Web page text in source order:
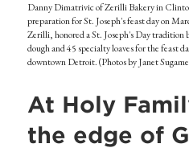
Danny Dimatrivic of Zerilli Bakery in
preparation for St. Joseph's feast day on
Zerilli, honored a St. Joseph's Day tradition
dough and 45 specialty loaves for the feast
downtown Detroit. (Photos by Janet
At Holy
the edge of